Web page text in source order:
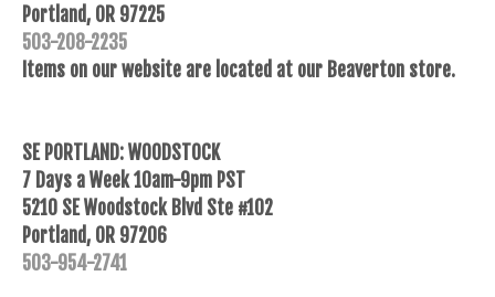
Portland, OR 97225
503-208-2235
Items on our website are located at our Beaverton store.
SE PORTLAND: WOODSTOCK
7 Days a Week 10am-9pm PST
5210 SE Woodstock Blvd Ste #102
Portland, OR 97206
503-954-2741